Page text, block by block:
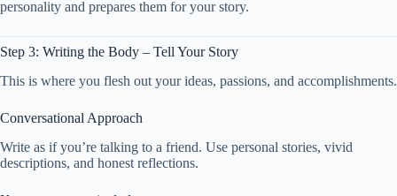
personality and prepares them for your story.
Step 3: Writing the Body – Tell Your Story
This is where you flesh out your ideas, passions, and accomplishments.
Conversational Approach
Write as if you’re talking to a friend. Use personal stories, vivid
descriptions, and honest reflections.